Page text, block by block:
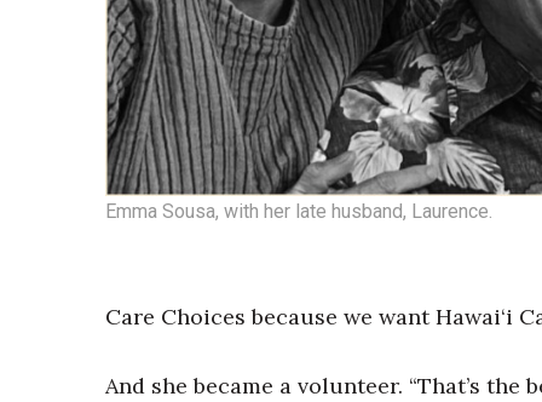
Emma Sousa, with her late husband, Laurence.
Care Choices because we want Hawai‘i
And she became a volunteer. “That’s